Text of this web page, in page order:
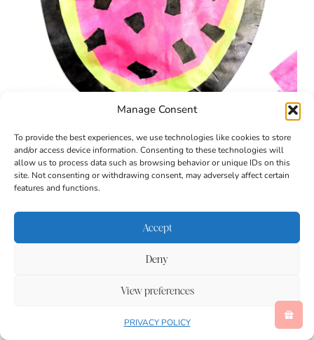
Manage Consent
To provide the best experiences, we use technologies like cookies to store
and/or access device information. Consenting to these technologies will
allow us to process data such as browsing behavior or unique IDs on this
site. Not consenting or withdrawing consent, may adversely affect certain
features and functions.
Accept
Deny
View preferences
PRIVACY POLICY